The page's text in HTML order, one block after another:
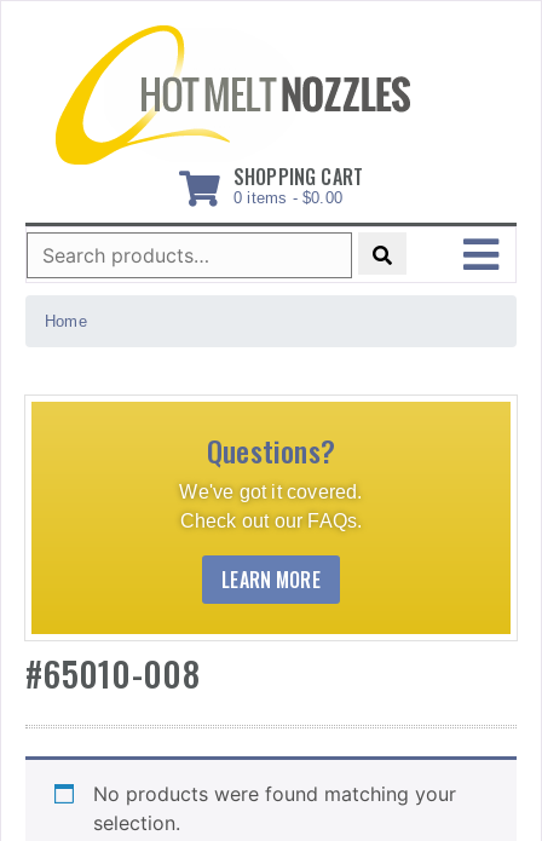
SHOPPING CART
0 items - $0.00
Search
for:
MENU
Home
Questions?
We've got it covered.
Check out our FAQs.
LEARN MORE
#65010-008
No products were found matching your
selection.